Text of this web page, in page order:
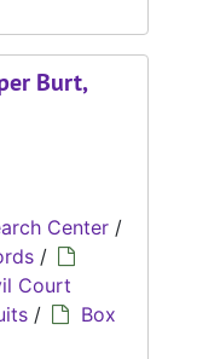
Burt,
Center /
/
Court
/
Box